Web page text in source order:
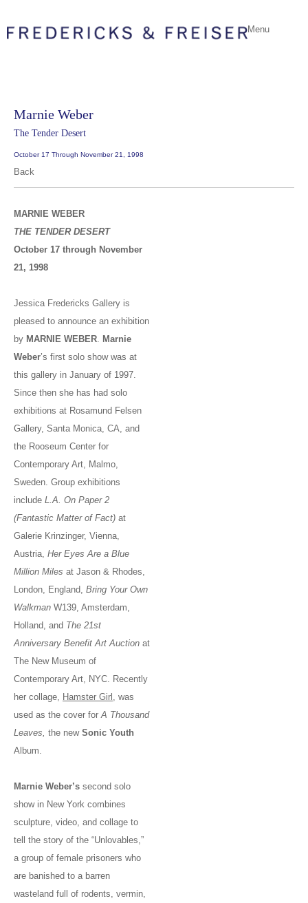
Menu
Marnie Weber
The Tender Desert
October 17 Through November 21, 1998
Back
MARNIE WEBER
THE TENDER DESERT
October 17 through November
21, 1998
Jessica Fredericks Gallery is
pleased to announce an exhibition
by MARNIE WEBER
Marnie
Weber’s first solo show was at
this gallery in January of 1997.
Since then she has had solo
exhibitions at Rosamund Felsen
Gallery, Santa Monica, CA, and
the Rooseum Center for
Contemporary Art, Malmo,
Sweden. Group exhibitions
include L.A. On Paper 2
(Fantastic Matter of Fact) at
Galerie Krinzinger, Vienna,
Austria, Her Eyes Are a Blue
Million Miles at Jason & Rhodes,
London, England, Bring Your Own
Walkman W139, Amsterdam,
Holland, and The 21st
Anniversary Benefit Art Auction at
The New Museum of
Contemporary Art, NYC. Recently
her collage,
Hamster Girl
, was
used as the cover for A Thousand
Leaves, the new Sonic Youth
Album.
Marnie Weber’s second solo
show in New York combines
sculpture, video, and collage to
tell the story of the “Unlovables,”
a group of female prisoners who
are banished to a barren
wasteland full of rodents, vermin,